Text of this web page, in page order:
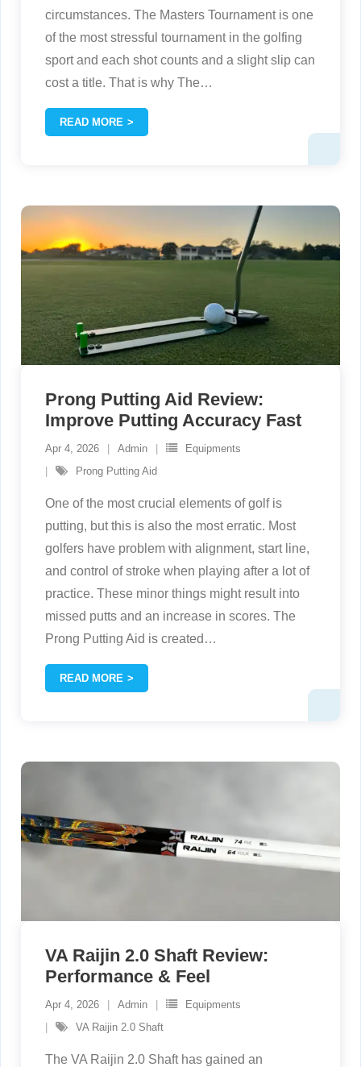
circumstances. The Masters Tournament is one
of the most stressful tournament in the golfing
sport and each shot counts and a slight slip can
cost a title. That is why The…
READ MORE
Prong Putting Aid Review:
Improve Putting Accuracy Fast
Apr 4, 2026 Admin
Equipments
Prong Putting Aid
One of the most crucial elements of golf is
putting, but this is also the most erratic. Most
golfers have problem with alignment, start line,
and control of stroke when playing after a lot of
practice. These minor things might result into
missed putts and an increase in scores. The
Prong Putting Aid is created …
READ MORE
VA Raijin 2.0 Shaft Review:
Performance & Feel
Apr 4, 2026 Admin
Equipments
VA Raijin 2.0 Shaft
The VA Raijin 2.0 Shaft has gained an